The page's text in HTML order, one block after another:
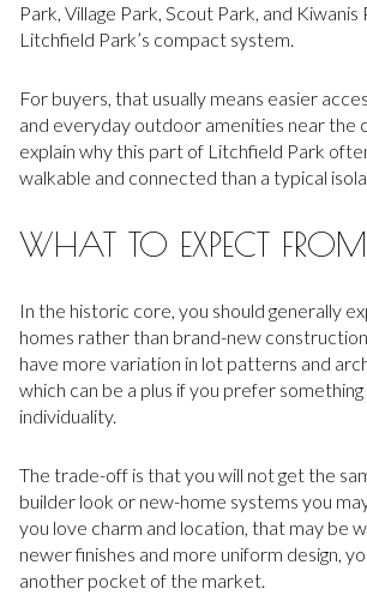
Park, Village Park, Scout Park, and
Litchfield Park’s compact system.
For buyers, that usually means easier
and everyday outdoor amenities near the
explain why this part of Litchfield Park
walkable and connected than a typical
WHAT TO EXPECT
In the historic core, you should generally
homes rather than brand-new
have more variation in lot patterns and
which can be a plus if you prefer
individuality.
The trade-off is that you will not get the
builder look or new-home systems you
you love charm and location, that may be
newer finishes and more uniform design,
another pocket of the market.